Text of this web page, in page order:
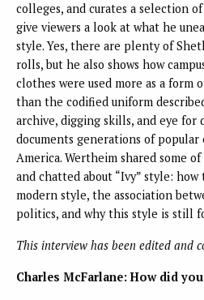
colleges, and curates a selection
give viewers a look at what he
style. Yes, there are plenty of
rolls, but he also shows how
clothes were used more as a form
than the codified uniform
archive, digging skills, and eye for
documents generations of
America. Wertheim shared some
and chatted about “Ivy” style:
modern style, the association
politics, and why this style is still
This interview has been edited and
Charles McFarlane: How did